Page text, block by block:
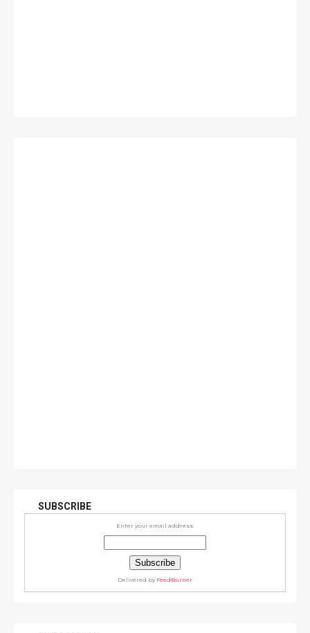
SUBSCRIBE
Enter your email address:
Delivered by FeedBurner